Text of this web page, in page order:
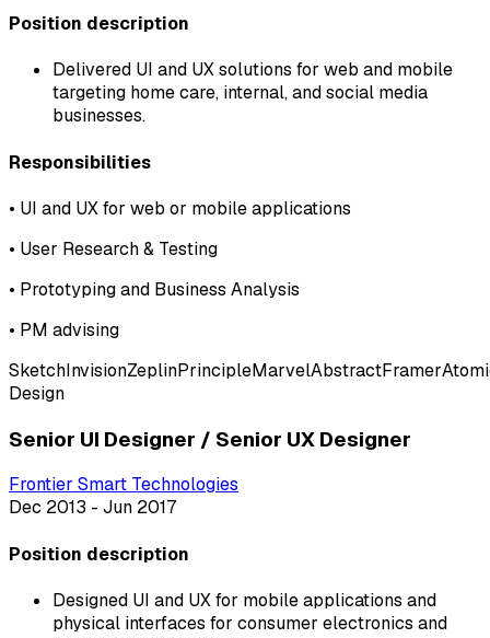
Position description
Delivered UI and UX solutions for web and mobile
targeting home care, internal, and social media
businesses.
Responsibilities
• UI and UX for web or mobile applications
• User Research & Testing
• Prototyping and Business Analysis
• PM advising
SketchInvisionZeplinPrincipleMarvelAbstractFramer
Design
Senior UI Designer / Senior UX Designer
Frontier Smart Technologies
Dec 2013 - Jun 2017
Position description
Designed UI and UX for mobile applications and
physical interfaces for consumer electronics and